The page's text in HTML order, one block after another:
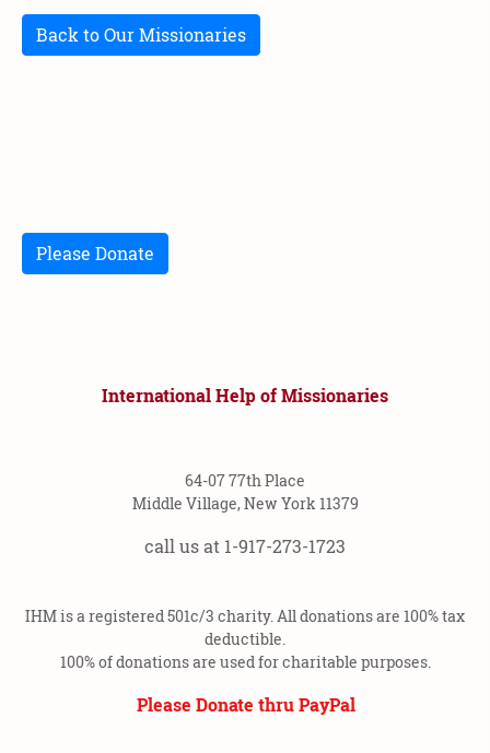
Back to Our Missionaries
Please Donate
International Help of Missionaries
64-07 77th Place
Middle Village, New York 11379
call us at 1-917-273-1723
IHM is a registered 501c/3 charity. All donations are 100% tax
deductible.
100% of donations are used for charitable purposes.
Please Donate thru PayPal